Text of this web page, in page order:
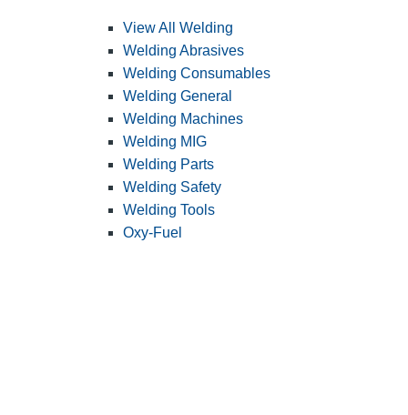
View All Welding
Welding Abrasives
Welding Consumables
Welding General
Welding Machines
Welding MIG
Welding Parts
Welding Safety
Welding Tools
Oxy-Fuel